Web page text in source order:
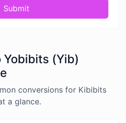
Submit
(Yib)
conversions for Kibibits
a glance.